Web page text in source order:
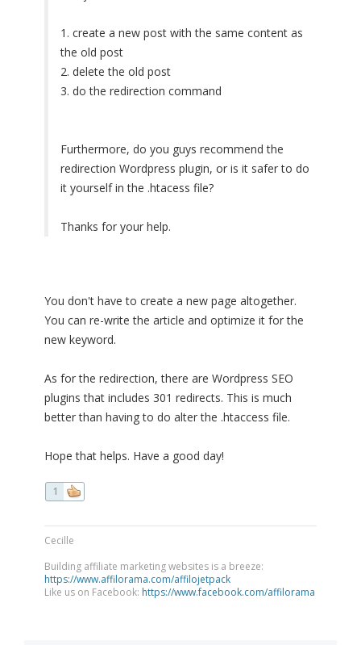
1. create a new post with the same content as
the old post
2. delete the old post
3. do the redirection command
Furthermore, do you guys recommend the
redirection Wordpress plugin, or is it safer to do
it yourself in the .htacess file?
Thanks for your help.
You don't have to create a new page altogether.
You can re-write the article and optimize it for the
new keyword.
As for the redirection, there are Wordpress SEO
plugins that includes 301 redirects. This is much
better than having to do alter the .htaccess file.
Hope that helps. Have a good day!
1
Cecille
Building affiliate marketing websites is a breeze:
https://www.affilorama.com/affilojetpack
Like us on Facebook: https://www.facebook.com/affilorama